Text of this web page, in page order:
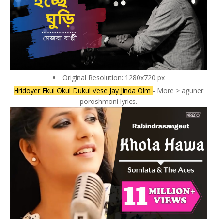
Original Resolution: 1280x720 px
Hridoyer Ekul Okul Dukul Vese Jay Jinda Olm - More > aguner
poroshmoni lyrics.